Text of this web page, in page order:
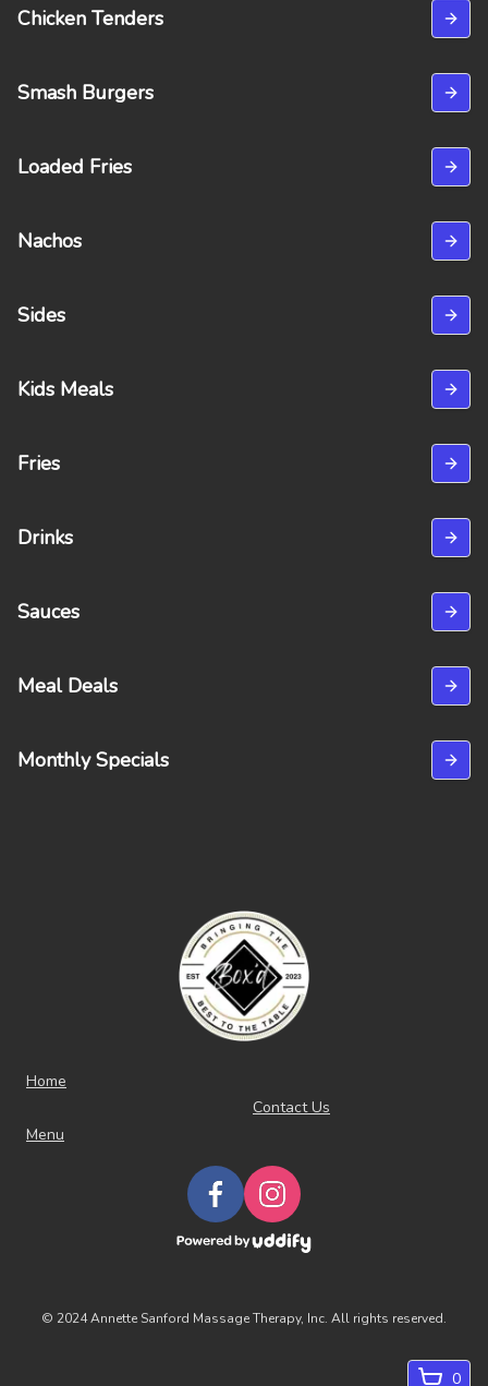
Chicken Tenders
Smash Burgers
Loaded Fries
Nachos
Sides
Kids Meals
Fries
Drinks
Sauces
Meal Deals
Monthly Specials
0
Home
Menu
Contact Us
© 2024 Annette Sanford Massage Therapy, Inc. All rights reserved.